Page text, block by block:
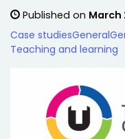
Published on March
Case studiesGeneral
Teaching and learning